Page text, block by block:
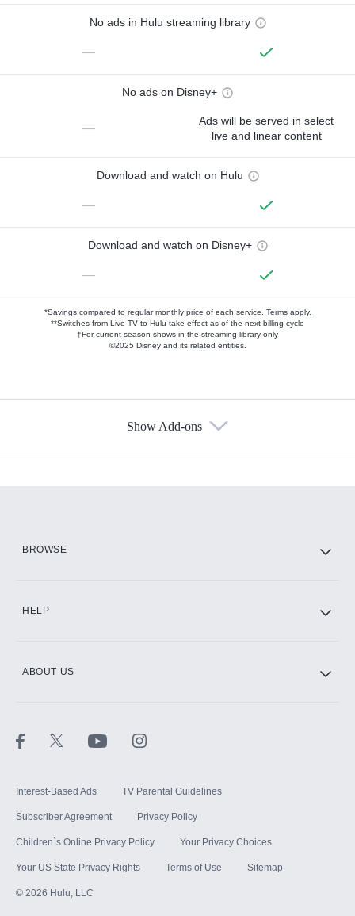
No ads in Hulu streaming library
—
No ads on Disney+
—
Ads will be served in select
live and linear content
Download and watch on Hulu
—
Download and watch on Disney+
—
*Savings compared to regular monthly price of each service. Terms apply.
**Switches from Live TV to Hulu take effect as of the next billing cycle
†For current-season shows in the streaming library only
©2025 Disney and its related entities.
Show Add-ons
BROWSE
HELP
ABOUT US
Interest-Based Ads TV Parental Guidelines
Subscriber Agreement Privacy Policy
Children`s Online Privacy Policy Your Privacy Choices
Your US State Privacy Rights Terms of Use Sitemap
© 2026 Hulu, LLC